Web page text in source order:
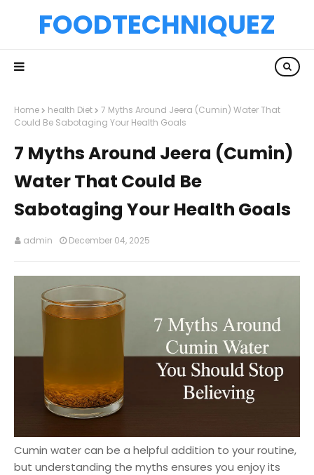
FOODTECHNIQUEZ
Home health Diet
7 Myths Around Jeera (Cumin) Water That
Could Be Sabotaging Your Health Goals
7 Myths Around Jeera (Cumin)
Water That Could Be
Sabotaging Your Health Goals
admin December 04, 2025
Cumin water can be a helpful addition to your routine,
but understanding the myths ensures you enjoy its